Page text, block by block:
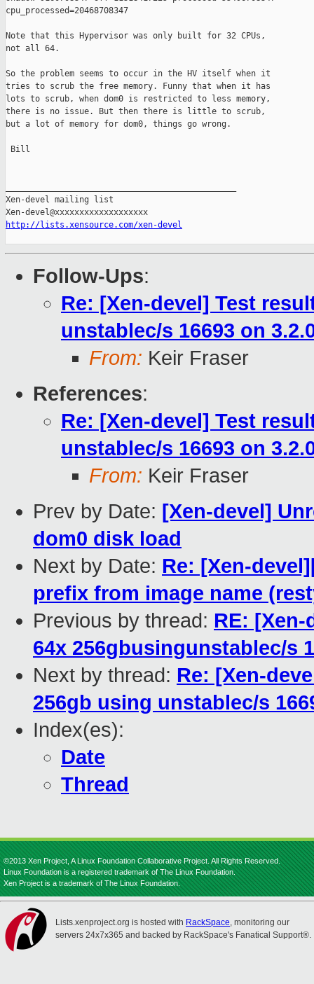
cpu_processed=20468708347
Note that this Hypervisor was only built for 32 CPUs,
not all 64.
So the problem seems to occur in the HV itself when it
tries to scrub the free memory. Funny that when it has
lots to scrub, when dom0 is restricted to less memory,
there is no issue. But then there is little to scrub,
but a lot of memory for dom0, things go wrong.
Bill
Xen-devel mailing list
http://lists.xensource.com/xen-devel
Follow-Ups:
Re: [Xen-devel] Test
unstablec/s 16693 on
From: Keir Fraser
References:
Re: [Xen-devel] Test
unstablec/s 16693 on
From: Keir Fraser
Prev by Date: [Xen-devel]
dom0 disk load
Next by Date: Re: [Xen-
prefix from image name
Previous by thread: RE: [Xen-
64x 256gbusingunstablec/s
Next by thread: Re: [Xen-
256gb using unstablec/s
Index(es):
Date
Thread
©2013 Xen Project, A Linux Foundation Collaborative Project. All Rights Reserved.
Linux Foundation is a registered trademark of The Linux Foundation.
Xen Project is a trademark of The Linux Foundation.
Lists.xenproject.org is hosted with RackSpace, monitoring our
servers 24x7x365 and backed by RackSpace's Fanatical Support®.